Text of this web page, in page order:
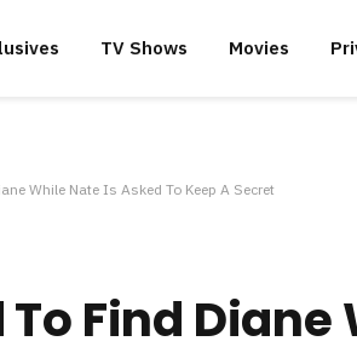
TV Shows Movies
While Nate Is Asked To Keep A Secret
Find